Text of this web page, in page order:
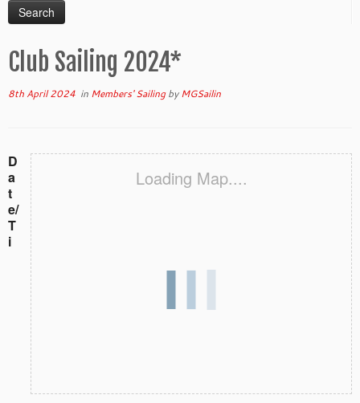
Club Sailing 2024*
8th April 2024 in Members' SailingbyMGSailin
Loading Map....
D
a
t
e/
T
i